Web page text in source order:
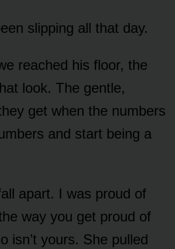
slipping all that day.
reached his floor, the
look. The gentle,
get when the numbers
and start being a
apart. I was proud of
way you get proud of
isn’t yours. She pulled